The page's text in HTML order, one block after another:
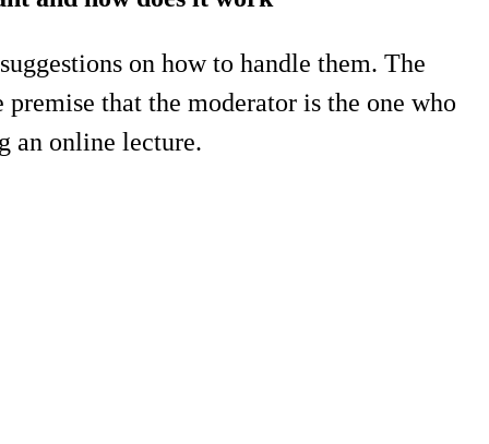
on how to handle them. The
that the moderator is the one who
an online lecture.